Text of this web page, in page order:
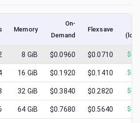
Memory
On-
Demand
Flexsave
8 GiB $0.0960 $0.0710 $
16 GiB $0.1920 $0.1410 $
32 GiB $0.3840 $0.2820 $
64 GiB $0.7680 $0.5640 $